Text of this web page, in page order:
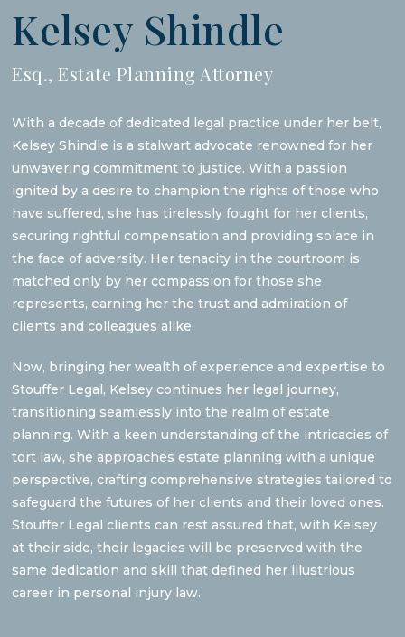
Kelsey Shindle
Esq., Estate Planning Attorney
With a decade of dedicated legal practice under her belt,
Kelsey Shindle is a stalwart advocate renowned for her
unwavering commitment to justice. With a passion
ignited by a desire to champion the rights of those who
have suffered, she has tirelessly fought for her clients,
securing rightful compensation and providing solace in
the face of adversity. Her tenacity in the courtroom is
matched only by her compassion for those she
represents, earning her the trust and admiration of
clients and colleagues alike.
Now, bringing her wealth of experience and expertise to
Stouffer Legal, Kelsey continues her legal journey,
transitioning seamlessly into the realm of estate
planning. With a keen understanding of the intricacies of
tort law, she approaches estate planning with a unique
perspective, crafting comprehensive strategies tailored to
safeguard the futures of her clients and their loved ones.
Stouffer Legal clients can rest assured that, with Kelsey
at their side, their legacies will be preserved with the
same dedication and skill that defined her illustrious
career in personal injury law.